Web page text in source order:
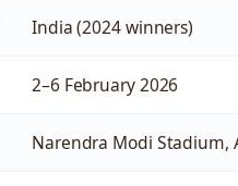
India (2024 winners)
2–6 February 2026
Narendra Modi Stadium,